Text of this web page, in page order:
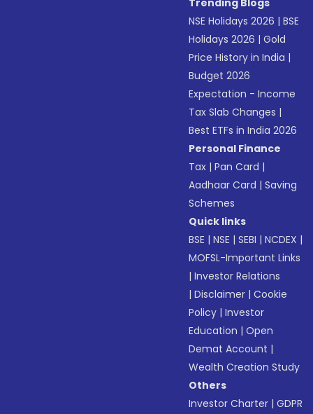
Trending Blogs
NSE Holidays 2026 |BSE
Holidays 2026 |Gold
Price History in India |
Budget 2026
Expectation - Income
Tax Slab Changes |
Best ETFs in India 2026
Personal Finance
Tax |Pan Card |
Aadhaar Card |Saving
Schemes
Quick links
BSE |NSE |SEBI |NCDEX |
MOFSL-Important Links
|Investor Relations
|Disclaimer |Cookie
Policy |Investor
Education |Open
Demat Account |
Wealth Creation Study
Others
Investor Charter |GDPR